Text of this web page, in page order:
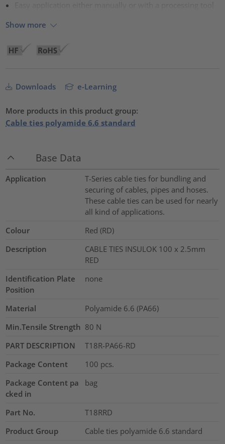
Show more
Downloads e-Learning
More products in this product group:
Cable ties polyamide 6.6 standard
Base Data
Application
T-Series cable ties for bundling and
securing of cables, pipes and hoses.
These cable ties can be used for nearly
all kind of applications.
Colour
Red (RD)
Description
CABLE TIES INSULOK 100 x 2.5mm
RED
Identification Plate
Position
none
Material
Polyamide 6.6 (PA66)
Min.Tensile Strength 80 N
PART DESCRIPTION
T18R-PA66-RD
Package Content
100 pcs.
Package Content pa
cked in
bag
Part No.
T18RRD
Product Group
Cable ties polyamide 6.6 standard